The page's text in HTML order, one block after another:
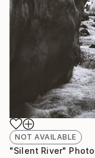
NOT AVAILABLE
"Silent River"